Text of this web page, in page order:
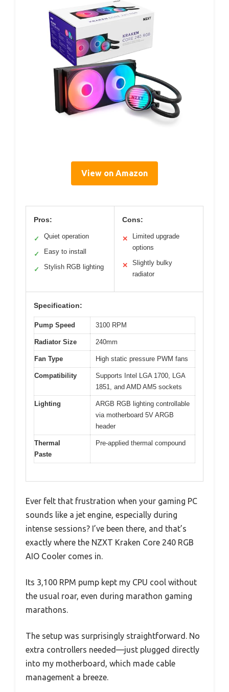
View on Amazon
Pros:
✓ Quiet operation
✓ Easy to install
✓ Stylish RGB lighting
Cons:
✕
Limited upgrade
options
✕
Slightly bulky
radiator
Specification:
Pump Speed 3100 RPM
Radiator Size 240mm
Fan Type High static pressure PWM fans
Compatibility
Supports Intel LGA 1700, LGA
1851, and AMD AM5 sockets
Lighting
ARGB RGB lighting controllable
via motherboard 5V ARGB
header
Thermal
Paste
Pre-applied thermal compound
Ever felt that frustration when your gaming PC
sounds like a jet engine, especially during
intense sessions? I’ve been there, and that’s
exactly where the NZXT Kraken Core 240 RGB
AIO Cooler comes in.
Its 3,100 RPM pump kept my CPU cool without
the usual roar, even during marathon gaming
marathons.
The setup was surprisingly straightforward. No
extra controllers needed—just plugged directly
into my motherboard, which made cable
management a breeze.